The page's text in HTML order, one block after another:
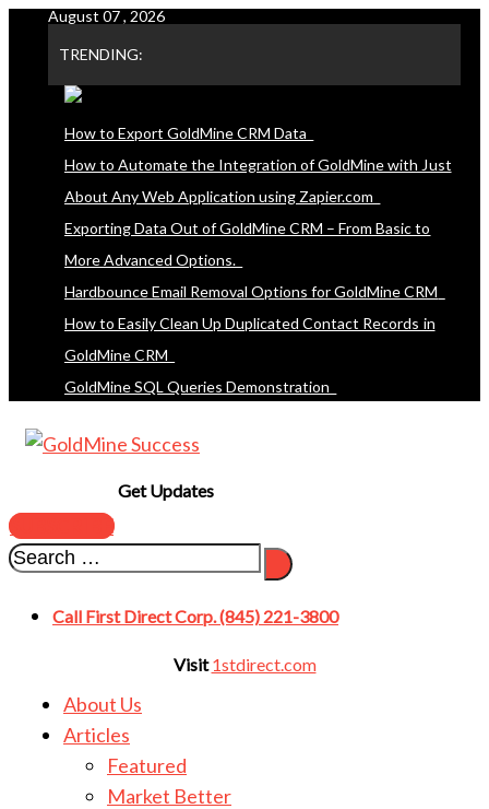
content
August 07 , 2026
TRENDING:
How to Export GoldMine CRM Data
How to Automate the Integration of GoldMine with Just
About Any Web Application using Zapier.com
Exporting Data Out of GoldMine CRM – From Basic to
More Advanced Options.
Hardbounce Email Removal Options for GoldMine CRM
How to Easily Clean Up Duplicated Contact Records in
GoldMine CRM
GoldMine SQL Queries Demonstration
Get Updates
SUBSCRIBE
Call First Direct Corp. (845) 221-3800
Visit1stdirect.com
About Us
Articles
Featured
Market Better